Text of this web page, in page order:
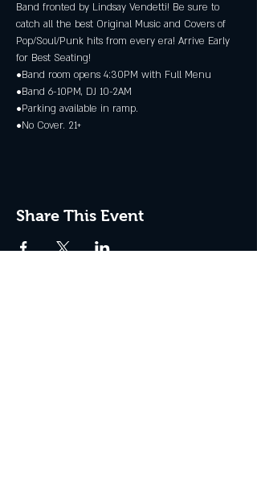
Band fronted by Lindsay Vendetti! Be sure to
catch all the best Original Music and Covers of
Pop/Soul/Punk hits from every era! Arrive Early
for Best Seating!
•Band room opens 4:30PM with Full Menu
•Band 6-10PM, DJ 10-2AM
•Parking available in ramp.
•No Cover. 21+
Share This Event